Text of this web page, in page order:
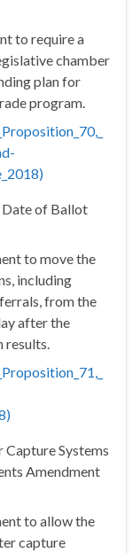
to require a
chamber
plan for
program.
of Ballot
to move the
including
from the
after the
results.
Capture Systems
Amendment
to allow the
capture